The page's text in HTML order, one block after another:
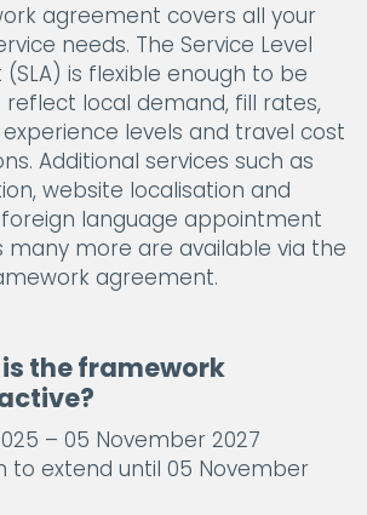
agreement covers all your
needs. The Service Level
is flexible enough to be
local demand, fill rates,
levels and travel cost
Additional services such as
website localisation and
foreign language appointment
many more are available via the
agreement.
the framework
– 05 November 2027
to extend until 05 November